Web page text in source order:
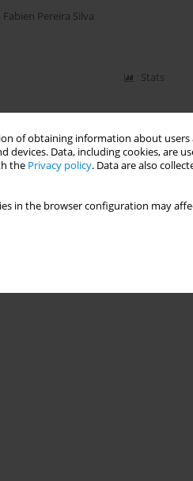
of obtaining information about
Data, including cookies, are
the Privacy policy. Data are also
in the browser configuration may
Fabien Pereira Silva
Stats